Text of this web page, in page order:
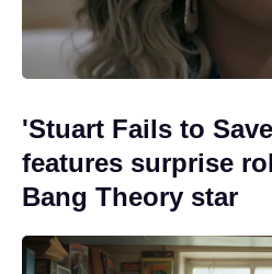
'Stuart Fails to
features surprise
Bang Theory star